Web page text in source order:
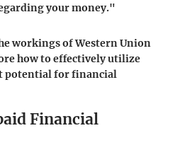
your money."
workings of Western Union
how to effectively utilize
potential for financial
Financial